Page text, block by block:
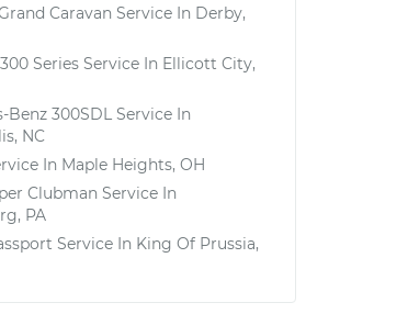
Caravan Service In Derby,
Series Service In Ellicott City,
Benz 300SDL Service In
NC
In Maple Heights, OH
Clubman Service In
PA
Service In King Of Prussia,